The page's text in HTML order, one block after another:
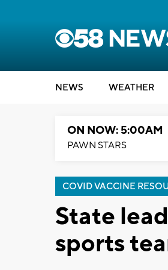
NEWS WEATHER
ON NOW: 5:00AM
PAWN STARS
COVID VACCINE
State
sports